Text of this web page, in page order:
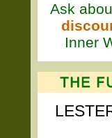
Ask
Inner